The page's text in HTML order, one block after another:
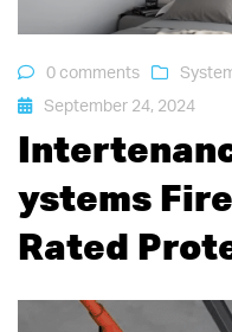
0 comments
September 24, 2024
ystems
Rated